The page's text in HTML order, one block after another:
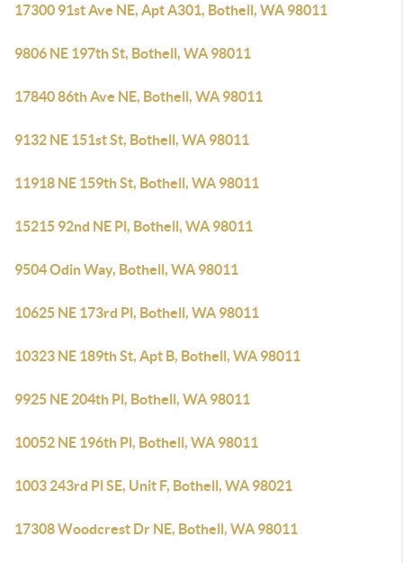
17300 91st Ave NE, Apt A301, Bothell, WA 98011
9806 NE 197th St, Bothell, WA 98011
17840 86th Ave NE, Bothell, WA 98011
9132 NE 151st St, Bothell, WA 98011
11918 NE 159th St, Bothell, WA 98011
15215 92nd NE Pl, Bothell, WA 98011
9504 Odin Way, Bothell, WA 98011
10625 NE 173rd Pl, Bothell, WA 98011
10323 NE 189th St, Apt B, Bothell, WA 98011
9925 NE 204th Pl, Bothell, WA 98011
10052 NE 196th Pl, Bothell, WA 98011
1003 243rd Pl SE, Unit F, Bothell, WA 98021
17308 Woodcrest Dr NE, Bothell, WA 98011